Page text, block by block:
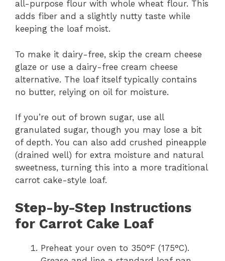
all-purpose flour with whole wheat flour. This
adds fiber and a slightly nutty taste while
keeping the loaf moist.
To make it dairy-free, skip the cream cheese
glaze or use a dairy-free cream cheese
alternative. The loaf itself typically contains
no butter, relying on oil for moisture.
If you’re out of brown sugar, use all
granulated sugar, though you may lose a bit
of depth. You can also add crushed pineapple
(drained well) for extra moisture and natural
sweetness, turning this into a more traditional
carrot cake-style loaf.
Step-by-Step Instructions
for Carrot Cake Loaf
Preheat your oven to 350°F (175°C).